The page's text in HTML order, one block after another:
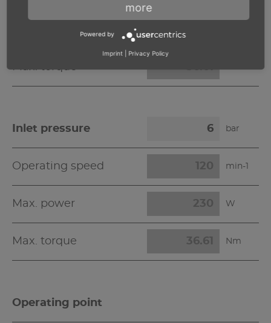
Max. torque
Inlet pressure bar
Operating speed min-1
Max. power W
Max. torque Nm
Operating point
more
Powered by
Imprint Privacy Policy